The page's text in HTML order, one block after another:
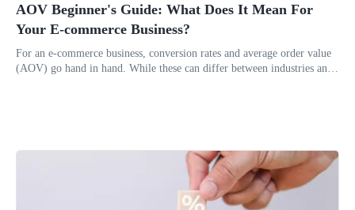
AOV Beginner's Guide: What Does It Mean For
Your E-commerce Business?
For an e-commerce business, conversion rates and average order value
(AOV) go hand in hand. While these can differ between industries and